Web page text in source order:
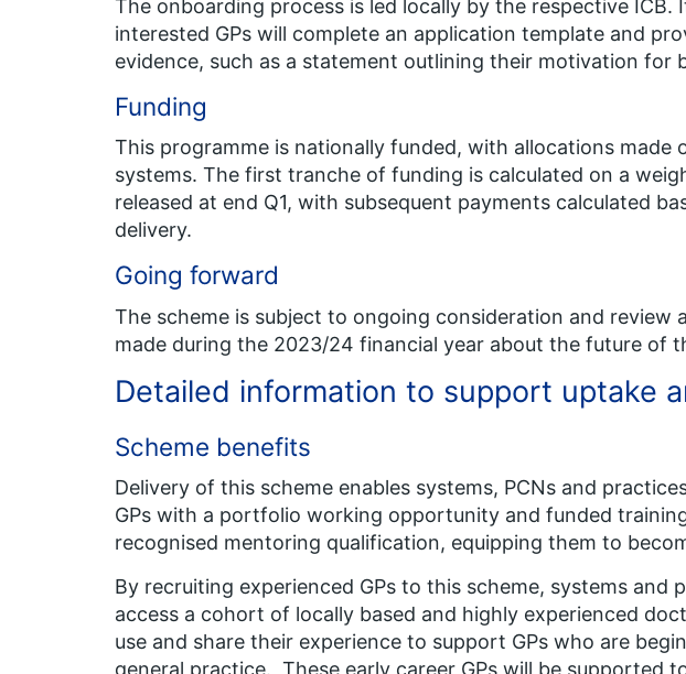
The onboarding process is led locally by the respective ICB.
interested GPs will complete an application template and
evidence, such as a statement outlining their motivation for
Funding​
This programme is nationally funded, with allocations made
systems. The first tranche of funding is calculated on a
released at end Q1, with subsequent payments calculated
delivery.
Going forward​
The scheme is subject to ongoing consideration and review
made during the 2023/24 financial year about the future of
Detailed information to support uptake
Scheme benefits
Delivery of this scheme enables systems, PCNs and
GPs with a portfolio working opportunity and funded
recognised mentoring qualification, equipping them to
By recruiting experienced GPs to this scheme, systems and
access a cohort of locally based and highly experienced
use and share their experience to support GPs who are
general practice. These early career GPs will be supported